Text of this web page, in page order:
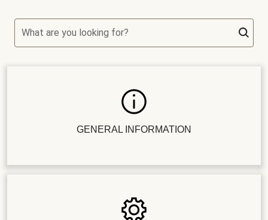
What are you looking for?
GENERAL INFORMATION